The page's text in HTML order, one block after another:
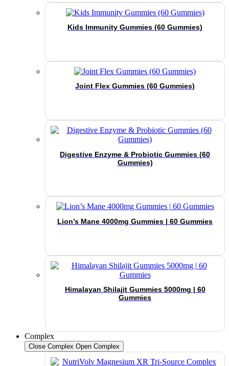
Kids Immunity Gummies (60 Gummies)
Joint Flex Gummies (60 Gummies)
Digestive Enzyme & Probiotic Gummies (60
Gummies)
Lion’s Mane 4000mg Gummies | 60 Gummies
Himalayan Shilajit Gummies 5000mg | 60
Gummies
Complex
Close Complex Open Complex